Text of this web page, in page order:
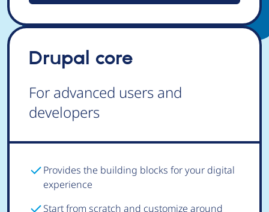
Drupal core
For advanced users and
developers
Provides the building blocks for your digital
experience
Start from scratch and customize around